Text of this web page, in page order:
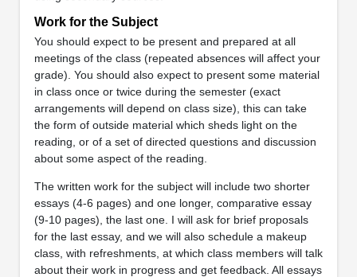
Work for the Subject
You should expect to be present and prepared at all
meetings of the class (repeated absences will affect your
grade). You should also expect to present some material
in class once or twice during the semester (exact
arrangements will depend on class size), this can take
the form of outside material which sheds light on the
reading, or of a set of directed questions and discussion
about some aspect of the reading.
The written work for the subject will include two shorter
essays (4-6 pages) and one longer, comparative essay
(9-10 pages), the last one. I will ask for brief proposals
for the last essay, and we will also schedule a makeup
class, with refreshments, at which class members will talk
about their work in progress and get feedback. All essays